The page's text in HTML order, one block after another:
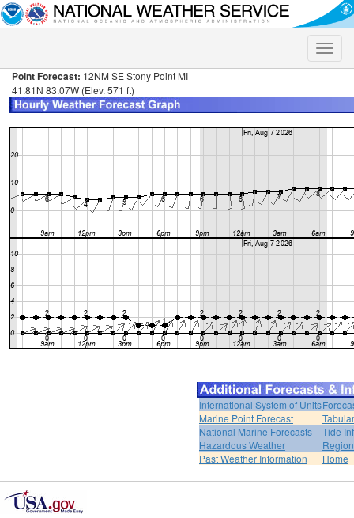
Toggle
Point Forecast: 12NM SE Stony Point MI
41.81N 83.07W (Elev. 571 ft)
International System of Units
Marine Point Forecast
National Marine Forecasts
Tide
Hazardous Weather
Past Weather Information
Home